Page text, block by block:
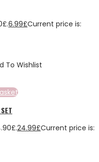
6.99£Current price is:
To Wishlist
24.99£Current price is: